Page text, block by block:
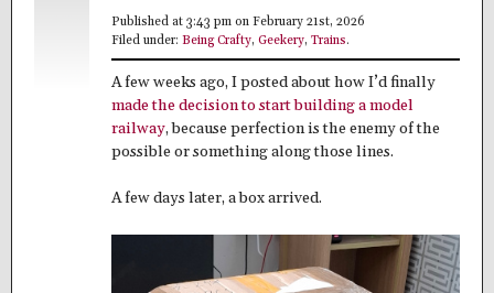
Published at 3:43 pm on February 21st, 2026
Filed under: Being Crafty, Geekery, Trains.
A few weeks ago, I posted about how I’d finally
made the decision to start building a model
railway, because perfection is the enemy of the
possible or something along those lines.
A few days later, a box arrived.